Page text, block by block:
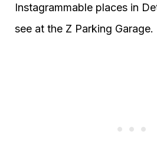
Instagrammable places in
see at the Z Parking Garage.